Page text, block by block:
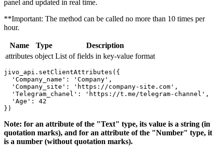
panel and updated in real time.
**Important: The method can be called no more than 10 times per
hour.
Name Type
Description
attributes object List of fields in key-value format
jivo_api.setClientAttributes({
  'Company_name': 'Company',
  'Company_site': 'https://company-site.com',
  'Telegram_chanel': 'https://t.me/telegram-channel',
  'Age': 42
Note: for an attribute of the "Text" type, its value is a string (in
quotation marks), and for an attribute of the "Number" type, it
is a number (without quotation marks).